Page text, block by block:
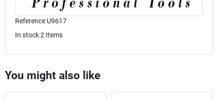
Reference U9617
In stock2 Items
You might also like